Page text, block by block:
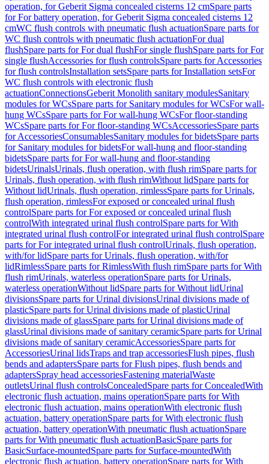
operation, for Geberit Sigma concealed cisterns 12 cmSpare parts
for For battery operation, for Geberit Sigma concealed cisterns 12
cmWC flush controls with pneumatic flush actuationSpare parts for
WC flush controls with pneumatic flush actuationFor dual
flushSpare parts for For dual flushFor single flushSpare parts for For
single flushAccessories for flush controlsSpare parts for Accessories
for flush controlsInstallation setsSpare parts for Installation setsFor
WC flush controls with electronic flush
actuationConnectionsGeberit Monolith sanitary modulesSanitary
modules for WCsSpare parts for Sanitary modules for WCsFor wall-
hung WCsSpare parts for For wall-hung WCsFor floor-standing
WCsSpare parts for For floor-standing WCsAccessoriesSpare parts
for AccessoriesConsumablesSanitary modules for bidetsSpare parts
for Sanitary modules for bidetsFor wall-hung and floor-standing
bidetsSpare parts for For wall-hung and floor-standing
bidetsUrinalsUrinals, flush operation, with flush rimSpare parts for
Urinals, flush operation, with flush rimWithout lidSpare parts for
Without lidUrinals, flush operation, rimlessSpare parts for Urinals,
flush operation, rimlessFor exposed or concealed urinal flush
controlSpare parts for For exposed or concealed urinal flush
controlWith integrated urinal flush controlSpare parts for With
integrated urinal flush controlFor integrated urinal flush controlSpare
parts for For integrated urinal flush controlUrinals, flush operation,
with/for lidSpare parts for Urinals, flush operation, with/for
lidRimlessSpare parts for RimlessWith flush rimSpare parts for With
flush rimUrinals, waterless operationSpare parts for Urinals,
waterless operationWithout lidSpare parts for Without lidUrinal
divisionsSpare parts for Urinal divisionsUrinal divisions made of
plasticSpare parts for Urinal divisions made of plasticUrinal
divisions made of glassSpare parts for Urinal divisions made of
glassUrinal divisions made of sanitary ceramicSpare parts for Urinal
divisions made of sanitary ceramicAccessoriesSpare parts for
AccessoriesUrinal lidsTraps and trap accessoriesFlush pipes, flush
bends and adaptersSpare parts for Flush pipes, flush bends and
adaptersSpray head accessoriesFastening materialWaste
outletsUrinal flush controlsConcealedSpare parts for ConcealedWith
electronic flush actuation, mains operationSpare parts for With
electronic flush actuation, mains operationWith electronic flush
actuation, battery operationSpare parts for With electronic flush
actuation, battery operationWith pneumatic flush actuationSpare
parts for With pneumatic flush actuationBasicSpare parts for
BasicSurface-mountedSpare parts for Surface-mountedWith
electronic flush actuation, battery operationSpare parts for With